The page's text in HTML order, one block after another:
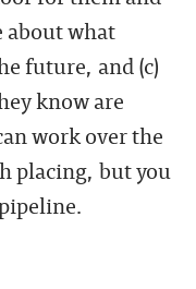
what
future, and (c)
know are
work over the
placing, but you